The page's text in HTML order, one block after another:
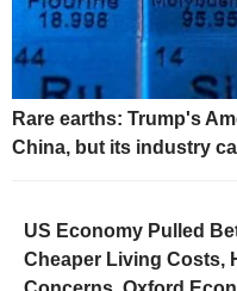
Rare earths: Trump's
China, but its industry
US Economy Pulled
Cheaper Living Costs,